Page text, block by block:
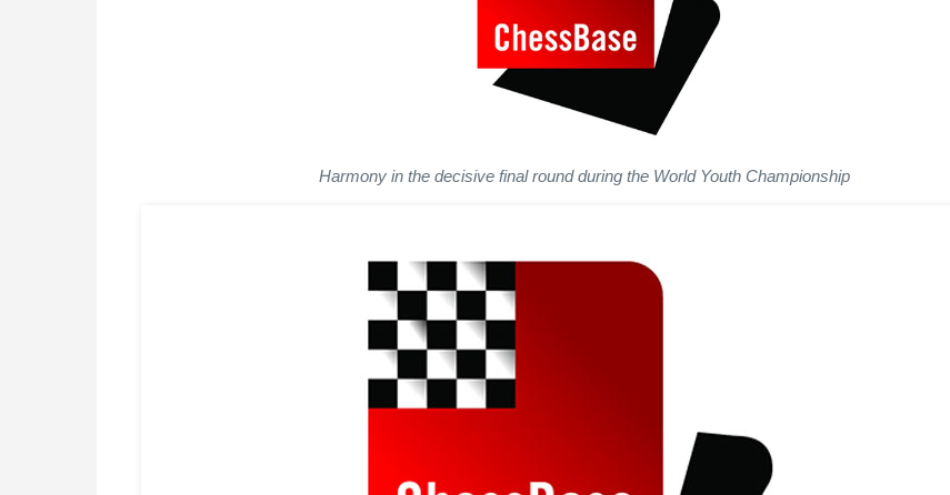
Harmony in the decisive final round during the World Youth Championship